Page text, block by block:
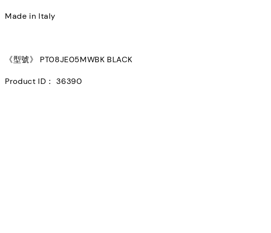
Made in Italy
《型號》 PT08JE05MWBK BLACK
Product ID： 36390